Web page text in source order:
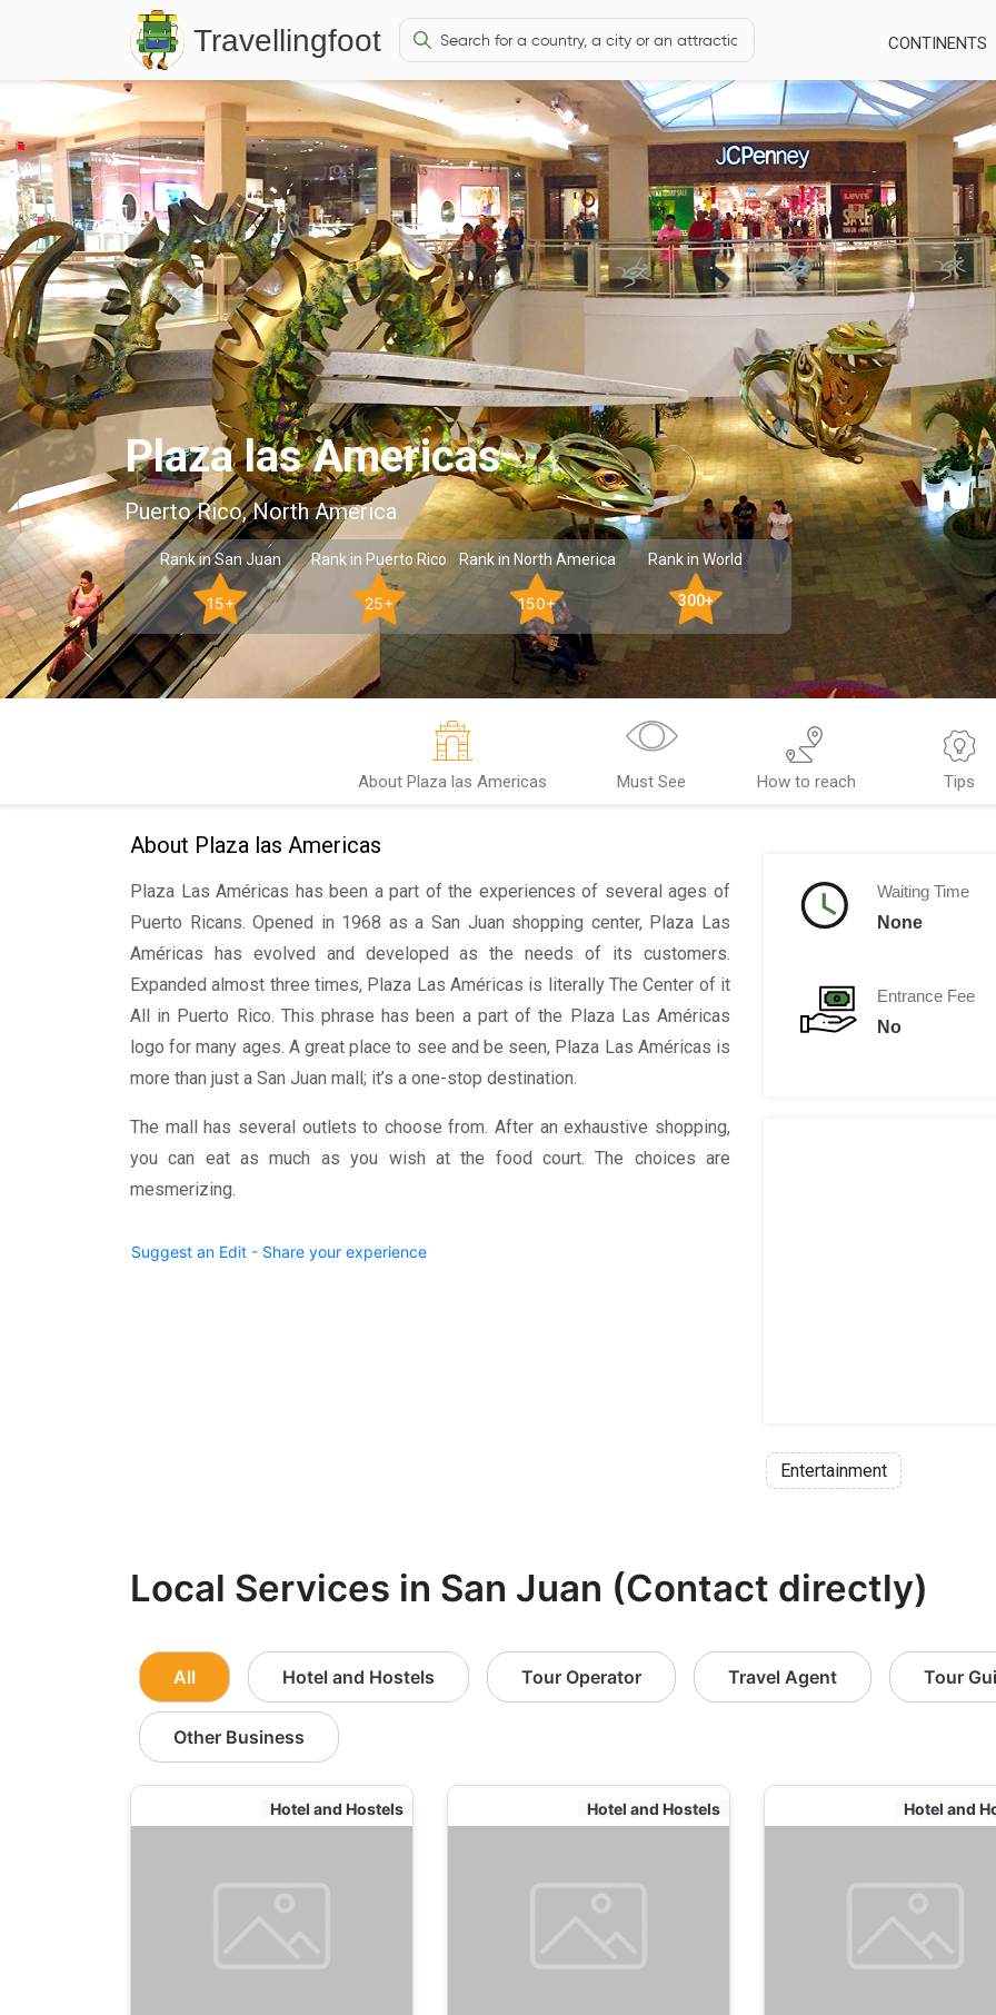
Travellingfoot CONTINENTS
Plaza las Americas
Puerto Rico, North America
Rank in San Juan
15+
Rank in Puerto Rico
25+
Rank in North America
150+
Rank in World
300+
About Plaza las Americas Must See How to reach Tips
About Plaza las Americas
Plaza Las Américas has been a part of the experiences of several ages of
Puerto Ricans. Opened in 1968 as a San Juan shopping center, Plaza Las
Américas has evolved and developed as the needs of its customers.
Expanded almost three times, Plaza Las Américas is literally The Center of it
All in Puerto Rico. This phrase has been a part of the Plaza Las Américas
logo for many ages. A great place to see and be seen, Plaza Las Américas is
more than just a San Juan mall; it’s a one-stop destination.
The mall has several outlets to choose from. After an exhaustive shopping,
you can eat as much as you wish at the food court. The choices are
mesmerizing.
Suggest an Edit - Share your experience
Waiting Time
None
Entrance Fee
No
Entertainment
Local Services in San Juan (Contact directly)
All Hotel and Hostels Tour Operator Travel Agent Tour
Other Business
Hotel and Hostels Hotel and Hostels Hotel and